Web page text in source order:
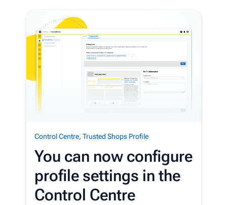
Control Centre, Trusted Shops Profile
You can now configure
profile settings in the
Control Centre